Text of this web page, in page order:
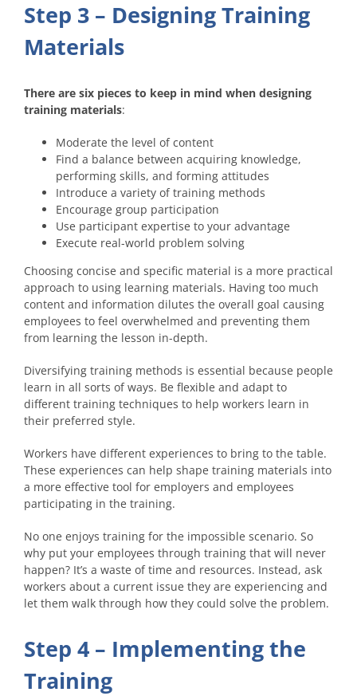
Step 3 – Designing Training
Materials
There are six pieces to keep in mind when designing
training materials:
Moderate the level of content
Find a balance between acquiring knowledge,
performing skills, and forming attitudes
Introduce a variety of training methods
Encourage group participation
Use participant expertise to your advantage
Execute real-world problem solving
Choosing concise and specific material is a more practical
approach to using learning materials. Having too much
content and information dilutes the overall goal causing
employees to feel overwhelmed and preventing them
from learning the lesson in-depth.
Diversifying training methods is essential because people
learn in all sorts of ways. Be flexible and adapt to
different training techniques to help workers learn in
their preferred style.
Workers have different experiences to bring to the table.
These experiences can help shape training materials into
a more effective tool for employers and employees
participating in the training.
No one enjoys training for the impossible scenario. So
why put your employees through training that will never
happen? It’s a waste of time and resources. Instead, ask
workers about a current issue they are experiencing and
let them walk through how they could solve the problem.
Step 4 – Implementing the
Training